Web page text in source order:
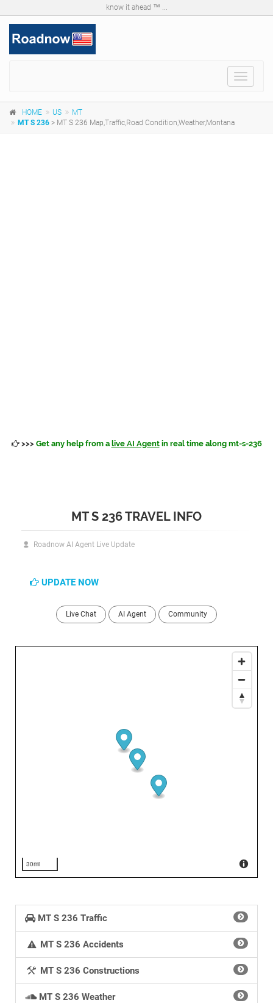
know it ahead ™ ...
Toggle
HOME US
MT
MT S 236 > MT S 236 Map,Traffic,Road Condition,Weather,Montana
>>> Get any help from a live AI Agentin real time along mt-s-236
MT S 236 TRAVEL INFO
Roadnow AI Agent Live Update
UPDATE NOW
Live Chat AI Agent Community
30mi
MT S 236 Traffic
MT S 236 Accidents
MT S 236 Constructions
MT S 236 Weather